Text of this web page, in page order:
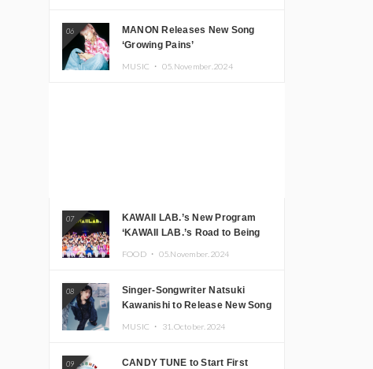
06
MANON Releases New Song
‘Growing Pains’
MUSIC ・ 05.November.2024
07
KAWAII LAB.’s New Program
‘KAWAII LAB.’s Road to Being
FOOD ・ 05.November.2024
08
Singer-Songwriter Natsuki
Kawanishi to Release New Song
MUSIC ・ 31.October.2024
09
CANDY TUNE to Start First